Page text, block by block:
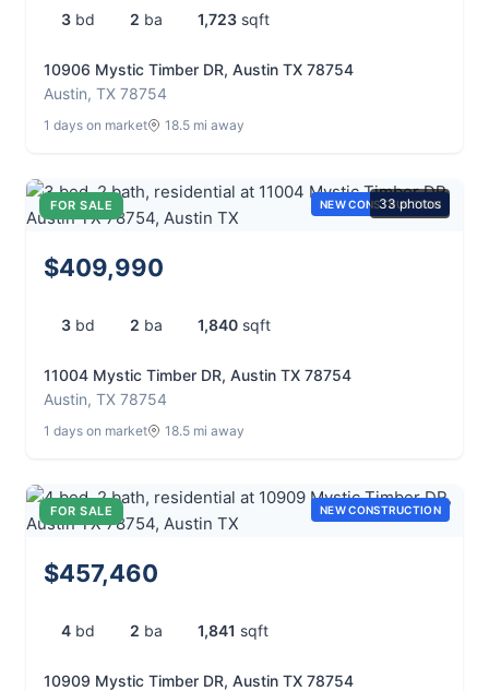
3 bd 2 ba 1,723 sqft
10906 Mystic Timber DR, Austin TX 78754
Austin, TX 78754
1 days on market 18.5 mi away
FOR SALE NEW CONSTRUCTION
33 photos
$409,990
3 bd 2 ba 1,840 sqft
11004 Mystic Timber DR, Austin TX 78754
Austin, TX 78754
1 days on market 18.5 mi away
FOR SALE NEW CONSTRUCTION
$457,460
4 bd 2 ba 1,841 sqft
10909 Mystic Timber DR, Austin TX 78754